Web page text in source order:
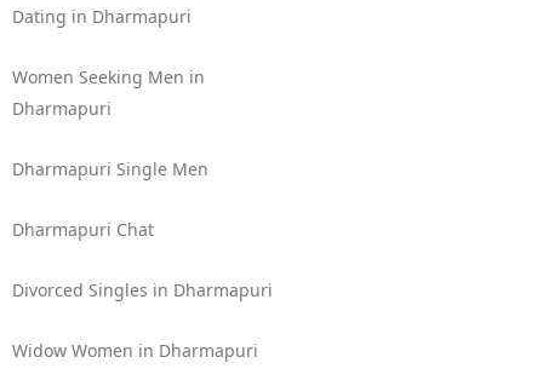
Dating in Dharmapuri
Women Seeking Men in
Dharmapuri
Dharmapuri Single Men
Dharmapuri Chat
Divorced Singles in Dharmapuri
Widow Women in Dharmapuri